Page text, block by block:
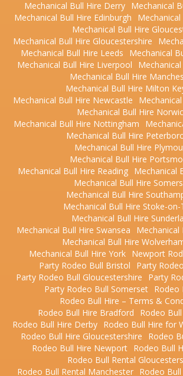
Mechanical Bull Hire Derry
Mechanical
Mechanical Bull Hire Edinburgh
Mechanical Bull Hire
Mechanical Bull Hire Gloucestershire
Mechanical Bull Hire Leeds
Mechanical
Mechanical Bull Hire Liverpool
Mechanical Bull Hire
Mechanical Bull Hire Milton
Mechanical Bull Hire Newcastle
Mechanical Bull Hire
Mechanical Bull Hire Nottingham
Mechanical Bull Hire
Mechanical Bull Hire
Mechanical Bull Hire
Mechanical Bull Hire Reading Mechanical
Mechanical Bull Hire
Mechanical Bull Hire
Mechanical Bull Hire Stoke-
Mechanical Bull Hire
Mechanical Bull Hire Swansea
Mechanical
Mechanical Bull Hire
Mechanical Bull Hire York
Newport
Party Rodeo Bull Bristol
Party
Party Rodeo Bull Gloucestershire
Party
Party Rodeo Bull Somerset
Rodeo
Rodeo Bull Hire – Terms &
Rodeo Bull Hire Bradford
Rodeo
Rodeo Bull Hire Derby Rodeo Bull Hire for
Rodeo Bull Hire Gloucestershire
Rodeo
Rodeo Bull Hire Newport Rodeo Bull
Rodeo Bull Rental
Rodeo Bull Rental Manchester Rodeo